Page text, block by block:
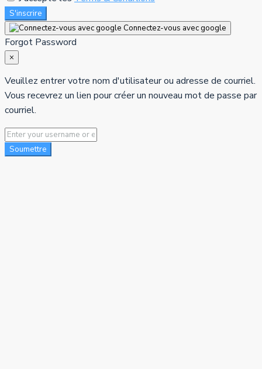
S'inscrire
Connectez-vous avec google
Forgot Password
×
Veuillez entrer votre nom d'utilisateur ou adresse de courriel.
Vous recevrez un lien pour créer un nouveau mot de passe par
courriel.
Soumettre